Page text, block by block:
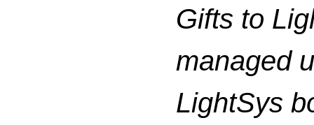
Gifts to
managed
LightSys